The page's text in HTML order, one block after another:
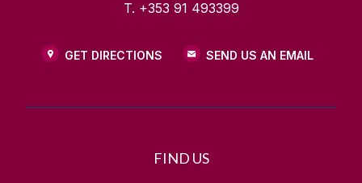
T. +353 91 493399
GET DIRECTIONS SEND US AN EMAIL
FIND US